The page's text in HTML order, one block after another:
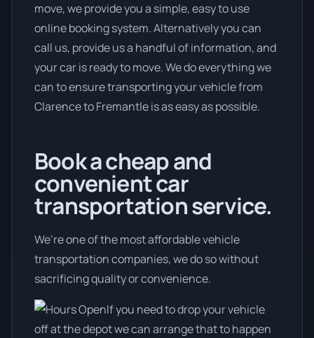
move, we provide you a simple, easy to use
online booking system. Alternatively you can
call us, provide us a handful of information, and
your car is ready to move. We do everything we
can to ensure transporting your vehicle from
Clarence to Fremantle is as easy as possible.
Book a cheap and
convenient car
transportation service.
We’re one of the most affordable vehicle
transportation companies, we do so without
sacrificing quality or convenience.
If you need to drop your vehicle
off at the depot we can arrange that to happen